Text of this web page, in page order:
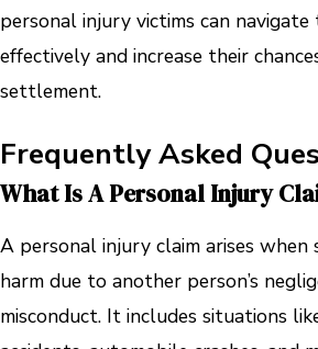
personal injury victims can
effectively and increase their
settlement.
Frequently Asked
What Is A Personal Injury
A personal injury claim arises when
harm due to another person’s
misconduct. It includes situations